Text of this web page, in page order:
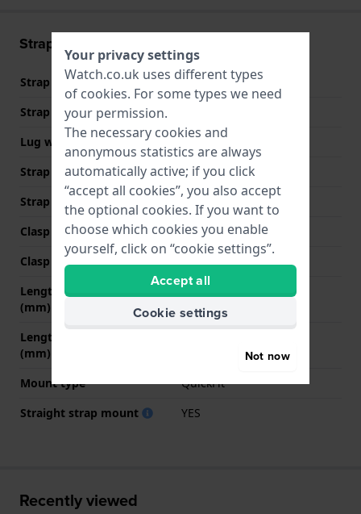
Strap information
Strap material
Silicone
Strap width
Lug width
22 mm
Strap width at the clasp
22 mm
Strap colour
White
Clasp Type
Buckle
Clasp colour
Length strap at 12 o' clock
(mm)
80 mm
Length strap at 6 o' clock
(mm)
Mount type
QuickFit
Straight strap mount
YES
Recently viewed
Your privacy settings
Watch.co.uk uses different types
of cookies. For some types we need
your permission.
The necessary cookies and
anonymous statistics are always
automatically active; if you click
“accept all cookies”, you also accept
the optional cookies. If you want to
choose which cookies you enable
yourself, click on “cookie settings”.
Accept all
Cookie settings
Not now